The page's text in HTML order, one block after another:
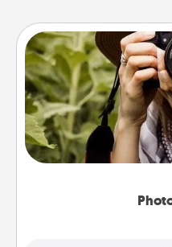
Most people
them. A photo
makes a great gift that